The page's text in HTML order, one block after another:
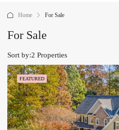
Home For Sale
For Sale
2 Properties
Sort by:
FEATURED